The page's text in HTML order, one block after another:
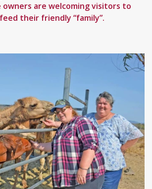
owners are welcoming visitors to
their friendly “family”.